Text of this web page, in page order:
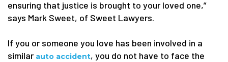
ensuring that justice is brought to your loved one,”
says Mark Sweet, of Sweet Lawyers.
If you or someone you love has been involved in a
similar auto accident, you do not have to face the